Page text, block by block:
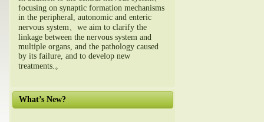
focusing on synaptic formation mechanisms
in the peripheral, autonomic and enteric
nervous system、we aim to clarify the
linkage between the nervous system and
multiple organs, and the pathology caused
by its failure, and to develop new
treatments.。
What’s New?